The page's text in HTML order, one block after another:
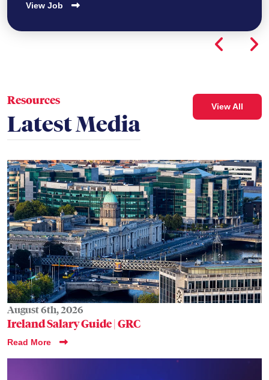
View Job
Resources
Latest Media
View All
August 6th, 2026
Ireland Salary Guide | GRC
Read More